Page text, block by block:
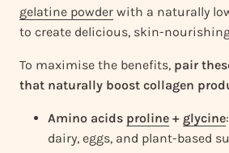
gelatine powder with a naturally
to create delicious, skin-
To maximise the benefits, pair
that naturally boost collagen
Amino acids proline + glycine
dairy, eggs, and plant-based